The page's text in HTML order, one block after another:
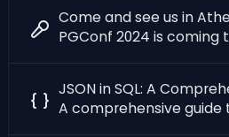
Come and see us in
JSON in SQL: A